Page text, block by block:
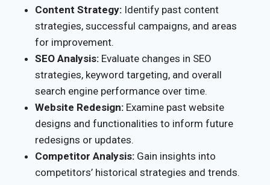
Content Strategy:Identify past content
strategies, successful campaigns, and areas
for improvement.
SEO Analysis:Evaluate changes in SEO
strategies, keyword targeting, and overall
search engine performance over time.
Website Redesign:Examine past website
designs and functionalities to inform future
redesigns or updates.
Competitor Analysis:Gain insights into
competitors’ historical strategies and trends.